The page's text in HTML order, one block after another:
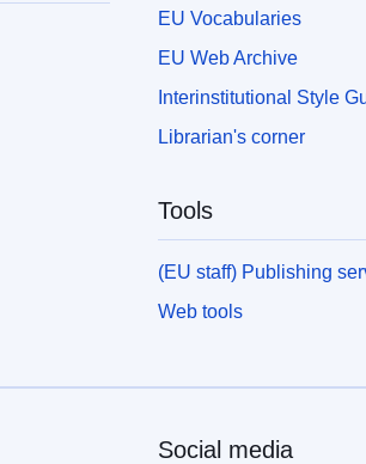
EU Vocabularies
EU Web Archive
Interinstitutional Style
Librarian's corner
Tools
(EU staff) Publishing
Web tools
Social media